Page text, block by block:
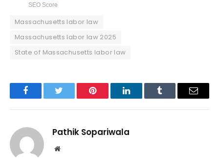
SEO Score
Massachusetts labor law
Massachusetts labor law 2025
State of Massachusetts labor law
FacebookTwitter Pinterest LinkedInTumblr Email
Pathik Sopariwala
Website